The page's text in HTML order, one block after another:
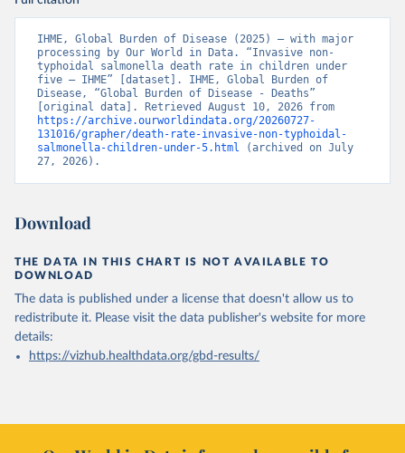
IHME, Global Burden of Disease (2025) – with major
processing by Our World in Data. “Invasive non-
typhoidal salmonella death rate in children under
five – IHME” [dataset]. IHME, Global Burden of
Disease, “Global Burden of Disease - Deaths”
https://archive.ourworldindata.org/20260727-
131016/grapher/death-rate-invasive-non-typhoidal-
salmonella-children-under-5.html (archived on July
27, 2026).
Download
THE DATA IN THIS CHART IS NOT AVAILABLE TO
DOWNLOAD
The data is published under a license that doesn't allow us to
redistribute it. Please visit the data publisher's website for more
details:
https://vizhub.healthdata.org/gbd-results/